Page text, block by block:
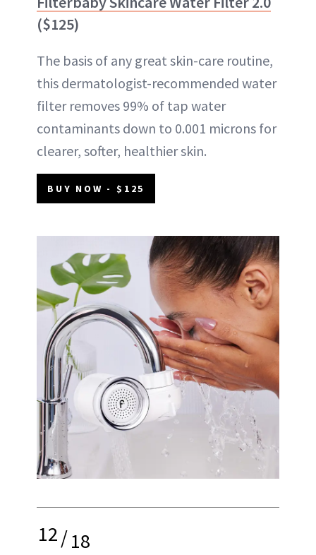
($125)
The basis of any great skin-care routine,
this dermatologist-recommended water
filter removes 99% of tap water
contaminants down to 0.001 microns for
clearer, softer, healthier skin.
BUY NOW - $125
12/18